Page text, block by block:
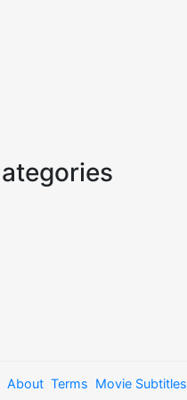
About Terms Movie Subtitles